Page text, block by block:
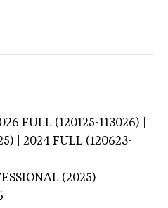
FULL (120125-113026) |
| 2024 FULL (120623-
(2025) |